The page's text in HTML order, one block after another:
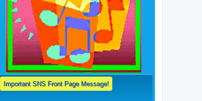
Important SNS Front Page Message!